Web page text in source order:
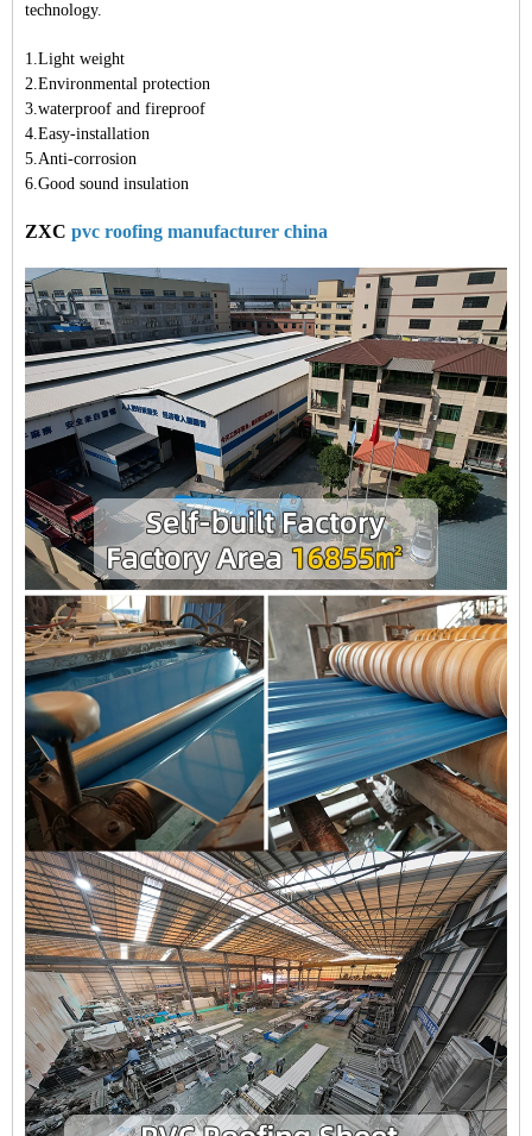
technology.
1.Light weight
2.Environmental protection
3.waterproof and fireproof
4.Easy-installation
5.Anti-corrosion
6.Good sound insulation
ZXC pvc roofing manufacturer china